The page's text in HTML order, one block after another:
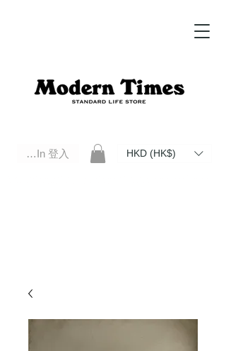
Log In 登入 HKD (HK$)